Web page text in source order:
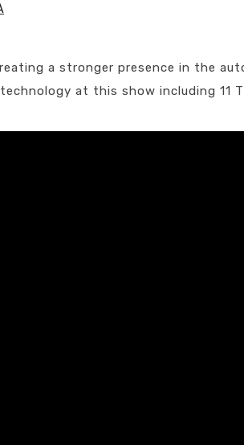
a stronger presence in the
at this show including 11